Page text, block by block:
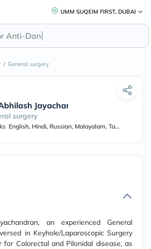
UMM SUQEIM FIRST, DUBAI
Anti-Dandru
/ General surgery
Jayachandran
surgery
English, Hindi, Russian, Malayalam, Tamil
an experienced General
in Keyhole/Laparoscopic Surgery
for Colorectal and Pilonidal disease, as